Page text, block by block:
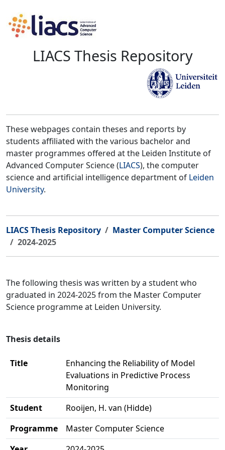
LIACS Thesis Repository
These webpages contain theses and reports by
students affiliated with the various bachelor and
master programmes offered at the Leiden Institute of
Advanced Computer Science (LIACS), the computer
science and artificial intelligence department of Leiden
University.
LIACS Thesis Repository
Master Computer Science
2024-2025
The following thesis was written by a student who
graduated in 2024-2025 from the Master Computer
Science programme at Leiden University.
Thesis details
Title
Enhancing the Reliability of Model
Evaluations in Predictive Process
Monitoring
Student
Rooijen, H. van (Hidde)
Programme
Master Computer Science